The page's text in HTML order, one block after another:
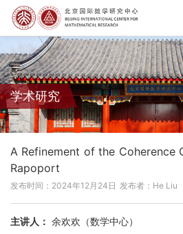
学术研究
A Refinement of the Coherence
Rapoport
发布时间：2024年12月24日 发布者：He Liu
主讲人： 余欢欢（数学中心）